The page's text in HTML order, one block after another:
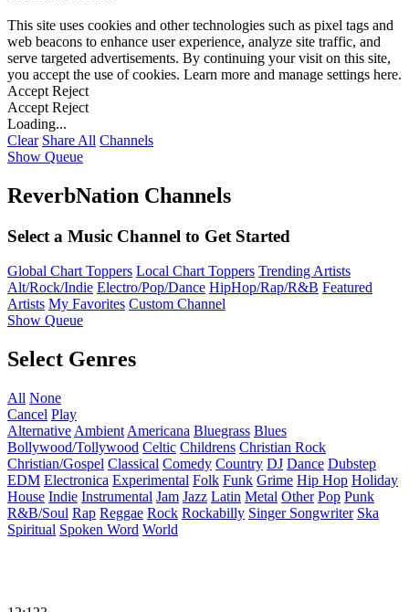
This site uses cookies and other technologies such as pixel tags and
web beacons to enhance user experience, analyze site traffic, and
serve targeted advertisements. By continuing your visit on this site,
you accept the use of cookies. Learn more and manage settings here.
Accept Reject
Accept Reject
Loading...
Clear Share All Channels
Show Queue
ReverbNation Channels
Select a Music Channel to Get Started
Global Chart Toppers Local Chart Toppers Trending Artists
Alt/Rock/Indie Electro/Pop/Dance HipHop/Rap/R&B Featured
Artists My Favorites Custom Channel
Show Queue
Select Genres
All None
Cancel Play
Alternative Ambient Americana Bluegrass Blues
Bollywood/Tollywood Celtic Childrens Christian Rock
Christian/Gospel Classical Comedy Country DJ Dance Dubstep
EDM Electronica Experimental Folk Funk Grime Hip Hop Holiday
House Indie Instrumental Jam Jazz Latin Metal Other Pop Punk
R&B/Soul Rap Reggae Rock Rockabilly Singer Songwriter Ska
Spiritual Spoken Word World